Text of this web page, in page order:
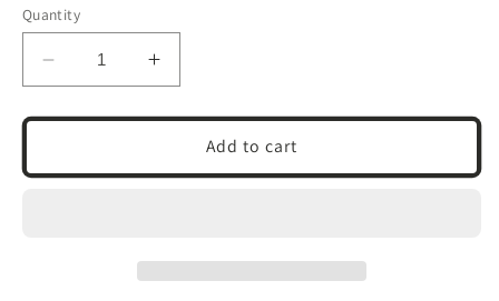
Quantity
Decrease
quantity
for
Increase
quantity
for
Neutral
—
Add to cart